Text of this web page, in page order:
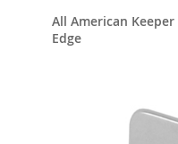
All American
Edge